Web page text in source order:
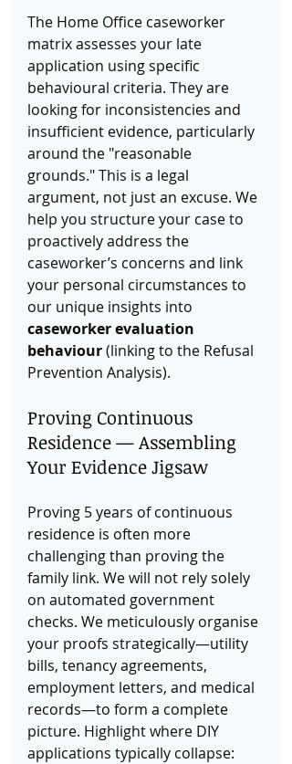
The Home Office caseworker
matrix assesses your late
application using specific
behavioural criteria. They are
looking for inconsistencies and
insufficient evidence, particularly
around the "reasonable
grounds." This is a legal
argument, not just an excuse. We
help you structure your case to
proactively address the
caseworker’s concerns and link
your personal circumstances to
our unique insights into
caseworker evaluation
behaviour (linking to the Refusal
Prevention Analysis).
Proving Continuous
Residence — Assembling
Your Evidence Jigsaw
Proving 5 years of continuous
residence is often more
challenging than proving the
family link. We will not rely solely
on automated government
checks. We meticulously organise
your proofs strategically—utility
bills, tenancy agreements,
employment letters, and medical
records—to form a complete
picture. Highlight where DIY
applications typically collapse: